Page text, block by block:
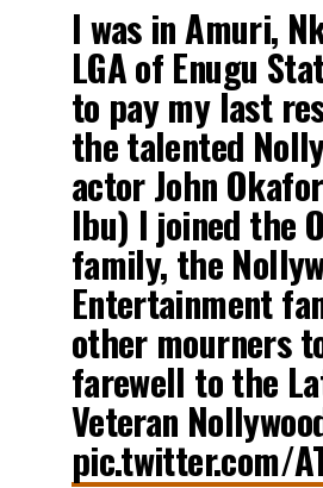
I was in Amuri,
LGA of Enugu
to pay my last
the talented
actor John
Ibu) I joined the
family, the
Entertainment
other mourners
farewell to the
Veteran
pic.twitter.com/